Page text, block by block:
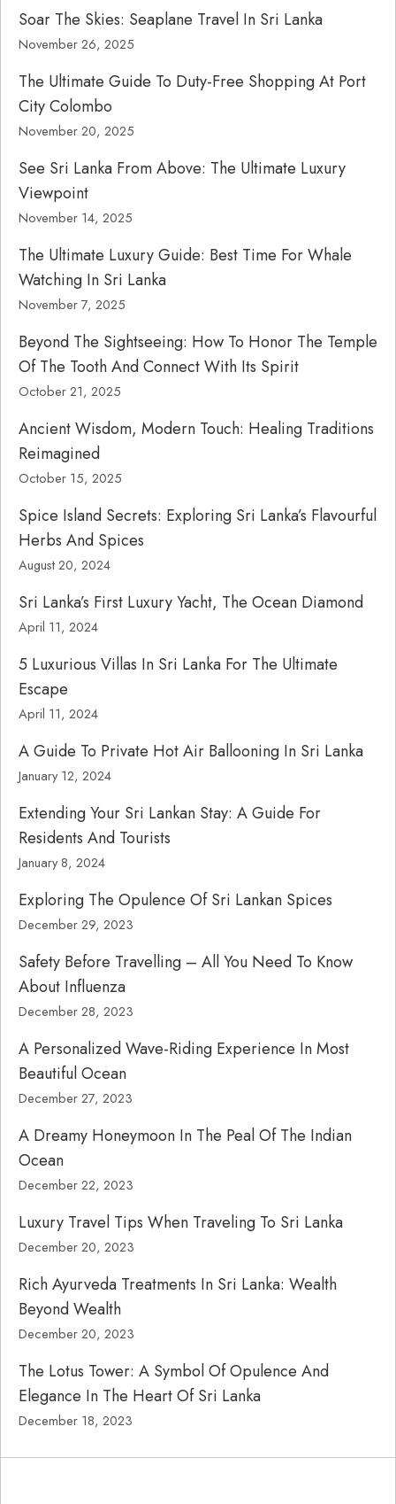
Soar The Skies: Seaplane Travel In Sri Lanka
November 26, 2025
The Ultimate Guide To Duty-Free Shopping At Port
City Colombo
November 20, 2025
See Sri Lanka From Above: The Ultimate Luxury
Viewpoint
November 14, 2025
The Ultimate Luxury Guide: Best Time For Whale
Watching In Sri Lanka
November 7, 2025
Beyond The Sightseeing: How To Honor The Temple
Of The Tooth And Connect With Its Spirit
October 21, 2025
Ancient Wisdom, Modern Touch: Healing Traditions
Reimagined
October 15, 2025
Spice Island Secrets: Exploring Sri Lanka’s Flavourful
Herbs And Spices
August 20, 2024
Sri Lanka’s First Luxury Yacht, The Ocean Diamond
April 11, 2024
5 Luxurious Villas In Sri Lanka For The Ultimate
Escape
April 11, 2024
A Guide To Private Hot Air Ballooning In Sri Lanka
January 12, 2024
Extending Your Sri Lankan Stay: A Guide For
Residents And Tourists
January 8, 2024
Exploring The Opulence Of Sri Lankan Spices
December 29, 2023
Safety Before Travelling – All You Need To Know
About Influenza
December 28, 2023
A Personalized Wave-Riding Experience In Most
Beautiful Ocean
December 27, 2023
A Dreamy Honeymoon In The Peal Of The Indian
Ocean
December 22, 2023
Luxury Travel Tips When Traveling To Sri Lanka
December 20, 2023
Rich Ayurveda Treatments In Sri Lanka: Wealth
Beyond Wealth
December 20, 2023
The Lotus Tower: A Symbol Of Opulence And
Elegance In The Heart Of Sri Lanka
December 18, 2023